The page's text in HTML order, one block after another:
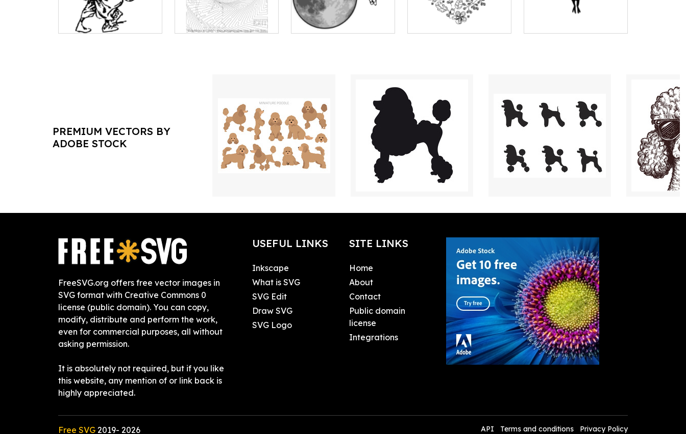
PREMIUM VECTORS BY
ADOBE STOCK
FreeSVG.org offers free vector images in
SVG format with Creative Commons 0
license (public domain). You can copy,
modify, distribute and perform the work,
even for commercial purposes, all without
asking permission.
It is absolutely not required, but if you like
this website, any mention of or link back is
highly appreciated.
USEFUL LINKS
Inkscape
What is SVG
SVG Edit
Draw SVG
SVG Logo
SITE LINKS
Home
About
Contact
Public domain
license
Integrations
Free SVG 2019- 2026 API Terms and conditions Privacy Policy